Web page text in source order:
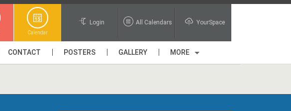
Calendar
Login All Calendars YourSpace
CONTACT POSTERS GALLERY MORE